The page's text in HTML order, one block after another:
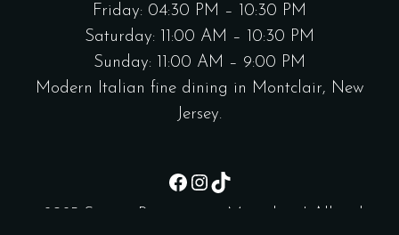
Friday: 04:30 PM – 10:30 PM
Saturday: 11:00 AM – 10:30 PM
Sunday: 11:00 AM – 9:00 PM
Modern Italian fine dining in Montclair, New
Jersey.
Facebook
Instagram
TikTok